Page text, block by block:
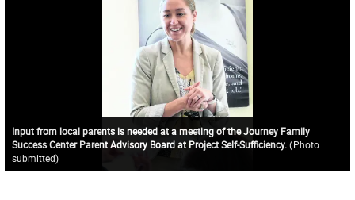
Input from local parents is needed at a meeting of the Journey Family
Success Center Parent Advisory Board at Project Self-Sufficiency. (Photo
submitted)